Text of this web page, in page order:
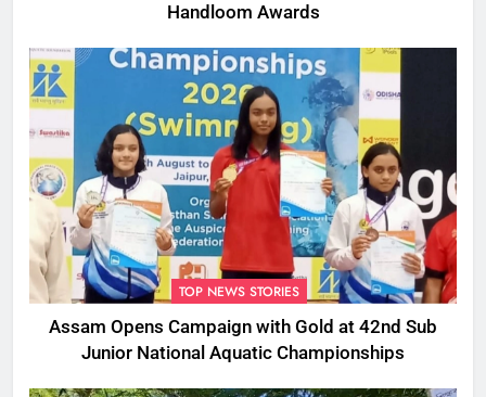
Handloom Awards
TOP NEWS STORIES
Assam Opens Campaign with Gold at 42nd Sub
Junior National Aquatic Championships